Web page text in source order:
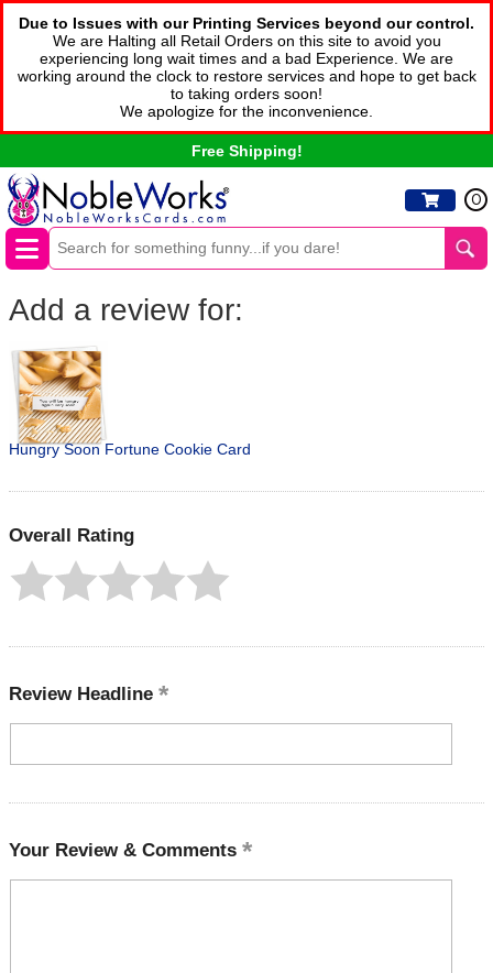
Due to Issues with our Printing Services beyond our control.
We are Halting all Retail Orders on this site to avoid you
experiencing long wait times and a bad Experience. We are
working around the clock to restore services and hope to get back
to taking orders soon!
We apologize for the inconvenience.
Free Shipping!
0
Add a review for:
Hungry Soon Fortune Cookie Card
Overall Rating
Review Headline
Your Review & Comments